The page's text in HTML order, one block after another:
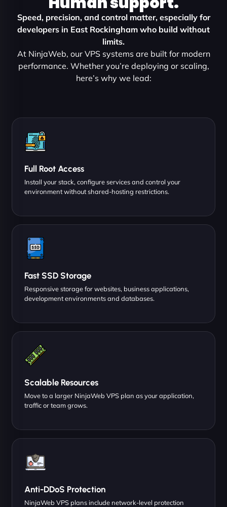
Speed, precision, and control matter, especially for
developers in East Rockingham who build without
limits.
At NinjaWeb, our VPS systems are built for modern
performance. Whether you’re deploying or scaling,
here’s why we lead:
Full Root Access
Install your stack, configure services and control your
environment without shared-hosting restrictions.
Fast SSD Storage
Responsive storage for websites, business applications,
development environments and databases.
Scalable Resources
Move to a larger NinjaWeb VPS plan as your application,
traffic or team grows.
Anti-DDoS Protection
NinjaWeb VPS plans include network-level protection